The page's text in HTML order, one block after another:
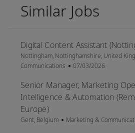
Similar Jobs
Digital Content Assistant
Location
Nottingham, Nottinghamshire, United
Communications
Posted Date
07/03/2026
Senior Manager, Marketing
Intelligence & Automation
Europe)
Location
Gent, Belgium Category
Marketing &